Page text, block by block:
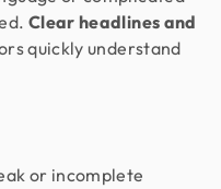
Clear headlines and
quickly understand
or incomplete